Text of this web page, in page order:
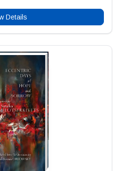
Details